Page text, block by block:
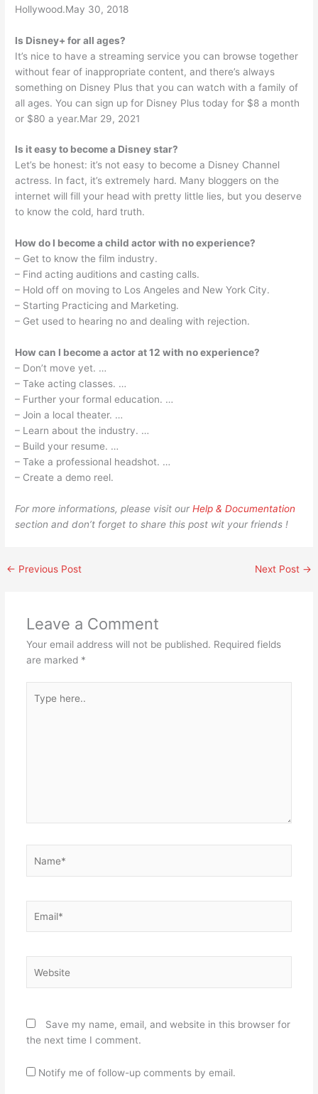
Hollywood.May 30, 2018
Is Disney+ for all ages?
It’s nice to have a streaming service you can browse together
without fear of inappropriate content, and there’s always
something on Disney Plus that you can watch with a family of
all ages. You can sign up for Disney Plus today for $8 a month
or $80 a year.Mar 29, 2021
Is it easy to become a Disney star?
Let’s be honest: it’s not easy to become a Disney Channel
actress. In fact, it’s extremely hard. Many bloggers on the
internet will fill your head with pretty little lies, but you deserve
to know the cold, hard truth.
How do I become a child actor with no experience?
– Get to know the film industry.
– Find acting auditions and casting calls.
– Hold off on moving to Los Angeles and New York City.
– Starting Practicing and Marketing.
– Get used to hearing no and dealing with rejection.
How can I become a actor at 12 with no experience?
– Don’t move yet. …
– Take acting classes. …
– Further your formal education. …
– Join a local theater. …
– Learn about the industry. …
– Build your resume. …
– Take a professional headshot. …
– Create a demo reel.
For more informations, please visit ourHelp & Documentation
section and don’t forget to share this post wit your friends !
← Previous Post Next Post →
Leave a Comment
Your email address will not be published. Required fields
are marked *
here..
Save my name, email, and website in this browser for
the next time I comment.
Notify me of follow-up comments by email.